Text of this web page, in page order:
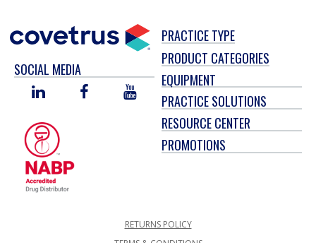
SOCIAL MEDIA
LINKED
FACEBOOKYOU
TUBE
PRACTICE TYPE
PRODUCT CATEGORIES
EQUIPMENT
PRACTICE SOLUTIONS
RESOURCE CENTER
PROMOTIONS
RETURNS POLICY